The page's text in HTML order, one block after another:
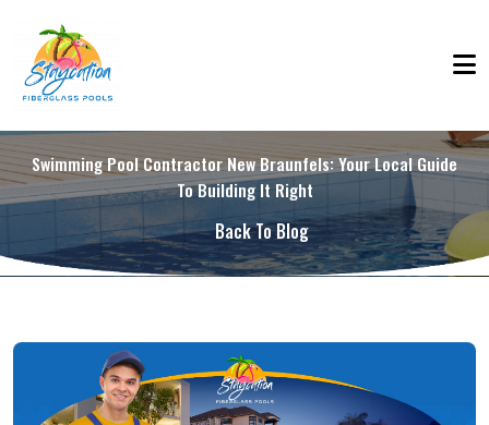
Swimming Pool Contractor New Braunfels: Your Local Guide
To Building It Right
Back To Blog